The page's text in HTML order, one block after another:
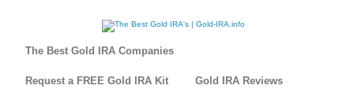
The Best Gold IRA Companies
Request a FREE Gold IRA Kit Gold IRA Reviews